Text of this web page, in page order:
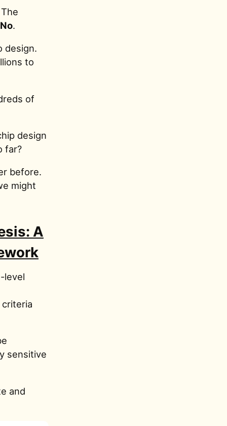
No.
design.
to
of
design
far?
before.
might
A
level
sensitive
and